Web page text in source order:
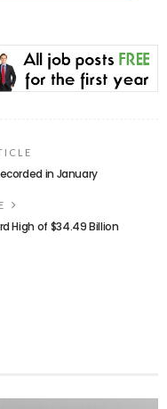
in January
High of $34.49 Billion